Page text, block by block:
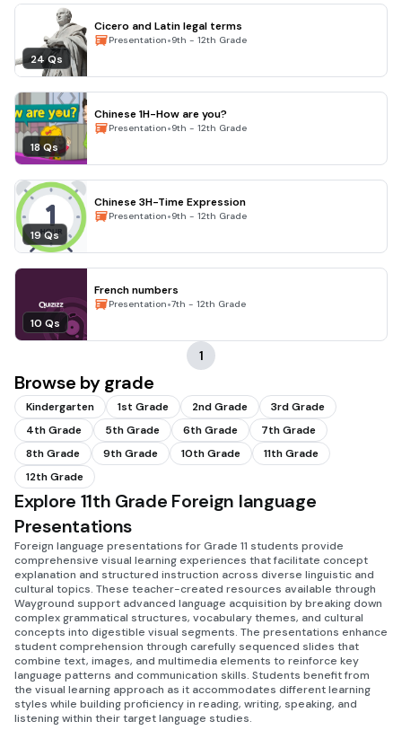
24 Qs
Cicero and Latin legal terms
Presentation•9th - 12th Grade
18 Qs
Chinese 1H-How are you?
Presentation•9th - 12th Grade
19 Qs
Chinese 3H-Time Expression
Presentation•9th - 12th Grade
10 Qs
French numbers
Presentation•7th - 12th Grade
1
Browse by grade
Kindergarten 1st Grade 2nd Grade
3rd Grade
4th Grade
5th Grade 6th Grade
7th Grade
8th Grade
9th Grade 10th Grade
11th Grade
12th Grade
Explore 11th Grade Foreign language
Presentations
Foreign language presentations for Grade 11 students provide
comprehensive visual learning experiences that facilitate concept
explanation and structured instruction across diverse linguistic and
cultural topics. These teacher-created resources available through
Wayground support advanced language acquisition by breaking down
complex grammatical structures, vocabulary themes, and cultural
concepts into digestible visual segments. The presentations enhance
student comprehension through carefully sequenced slides that
combine text, images, and multimedia elements to reinforce key
language patterns and communication skills. Students benefit from
the visual learning approach as it accommodates different learning
styles while building proficiency in reading, writing, speaking, and
listening within their target language studies.